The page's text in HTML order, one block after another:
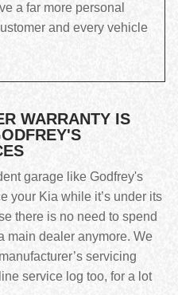
a far more personal
and every vehicle
WARRANTY IS
garage like Godfrey's
your Kia while it’s under its
there is no need to spend
main dealer anymore. We
servicing
service log too, for a lot